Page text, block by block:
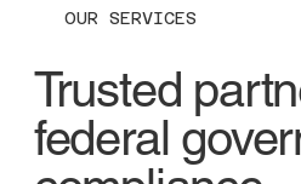
OUR SERVICES
Trusted
federal